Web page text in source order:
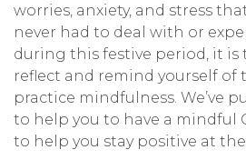
worries, anxiety, and stress
never had to deal with or
during this festive period, it
reflect and remind yourself of
practice mindfulness. We’ve
to help you to have a mindful
to help you stay positive at